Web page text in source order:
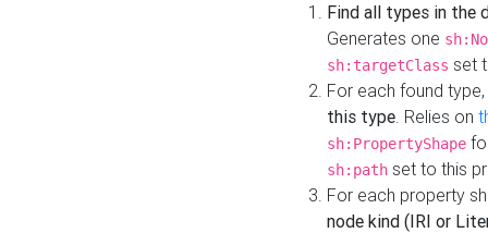
Find all types in the
Generates one
sh:targetClass set
For each found type,
this type. Relies on
sh:PropertyShape
sh:path set to this
For each property
node kind (IRI or